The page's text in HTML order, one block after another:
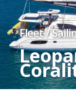
Fleet/